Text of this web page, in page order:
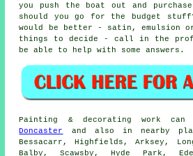
you push the boat out and
should you go for the budget
would be better - satin, emulsion
things to decide - call in the
be able to help with some answers.
Painting
& decorating work
Doncaster
and also in nearby
Bessacarr, Highfields, Arksey,
Balby, Scawsby, Hyde Park,